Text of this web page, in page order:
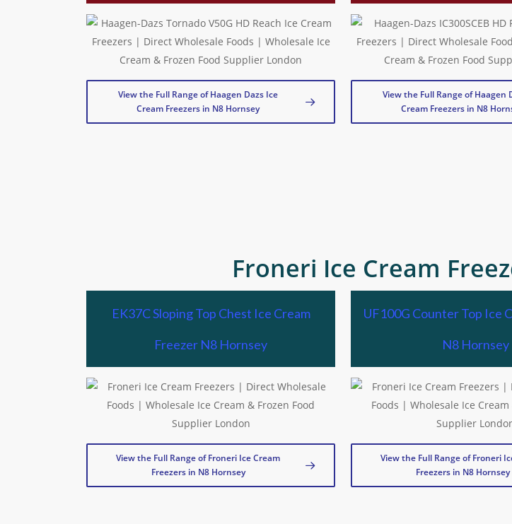
View the Full Range of Haagen Dazs Ice
Cream Freezers in N8 Hornsey
View the Full Range of Haagen
Cream Freezers in N8
Froneri Ice Cream
EK37C Sloping Top Chest Ice Cream
Freezer N8 Hornsey
View the Full Range of Froneri Ice Cream
Freezers in N8 Hornsey
UF100G Counter Top Ice
N8 Hornsey
View the Full Range of Froneri
Freezers in N8 Hornsey